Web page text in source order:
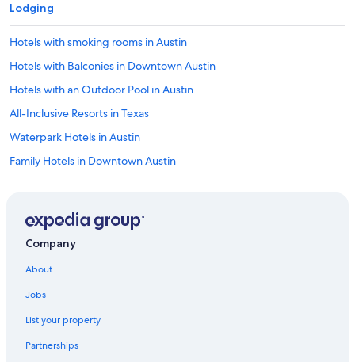
Lodging
Hotels with smoking rooms in Austin
Hotels with Balconies in Downtown Austin
Hotels with an Outdoor Pool in Austin
All-Inclusive Resorts in Texas
Waterpark Hotels in Austin
Family Hotels in Downtown Austin
Pet-Friendly Hotels in Austin
Hotels with smoking rooms in Texas
Hotels with Suites in Austin
Company
About
Jobs
List your property
Partnerships